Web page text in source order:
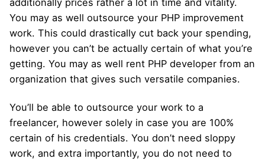
You may as well outsource your PHP improvement
work. This could drastically cut back your spending,
however you can’t be actually certain of what you’re
getting. You may as well rent PHP developer from an
organization that gives such versatile companies.
You’ll be able to outsource your work to a
freelancer, however solely in case you are 100%
certain of his credentials. You don’t need sloppy
work, and extra importantly, you do not need to